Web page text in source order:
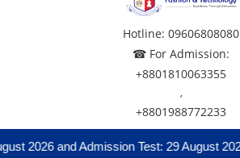
Hotline: 09606808080
☎ For Admission:
+8801810063355
,
+8801988772233
2026 and Admission Test: 29 August 2026